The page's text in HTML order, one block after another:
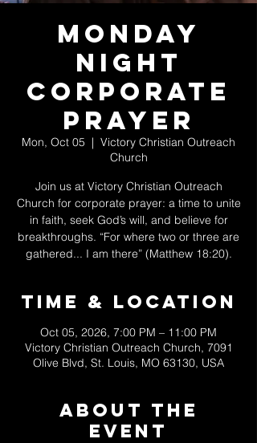
Monday
Night
Corporate
Prayer
Mon, Oct 05
  |
Victory Christian Outreach
Church
Join us at Victory Christian Outreach
Church for corporate prayer: a time to unite
in faith, seek God’s will, and believe for
breakthroughs. “For where two or three are
gathered... I am there” (Matthew 18:20).
Time & Location
Oct 05, 2026, 7:00 PM – 11:00 PM
Victory Christian Outreach Church, 7091
Olive Blvd, St. Louis, MO 63130, USA
About The
Event